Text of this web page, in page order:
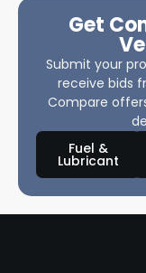
Get
Submit your
receive bids
Compare
Fuel &
Lubricant